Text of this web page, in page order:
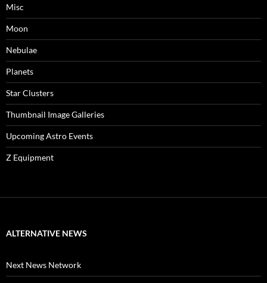
Misc
Moon
Nebulae
Planets
Star Clusters
Thumbnail Image Galleries
Upcoming Astro Events
Z Equipment
ALTERNATIVE NEWS
Next News Network